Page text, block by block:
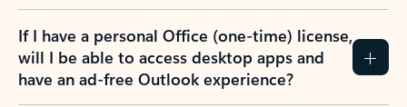
If I have a personal Office (one-time) license,
will I be able to access desktop apps and
have an ad-free Outlook experience?